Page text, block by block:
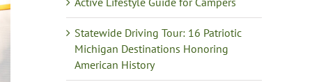
Statewide Driving Tour: 16 Patriotic
Michigan Destinations Honoring
American History